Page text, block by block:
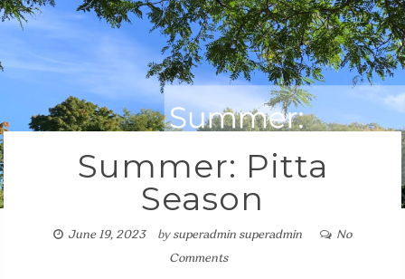
Summer: Pitta
Season
June 19, 2023 by superadmin superadmin
No
Comments